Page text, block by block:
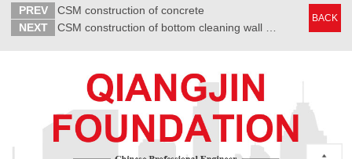
BACK
PREV
CSM construction of concrete
NEXT
CSM construction of bottom cleaning wall painting work